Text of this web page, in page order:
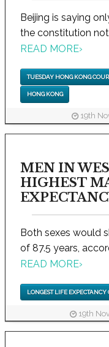
Beijing is saying
the constitution
READ MORE›
TUESDAY HONG KONG
HONG KONG
19th
MEN IN
HIGHEST
Both sexes would
of 87.5 years,
READ MORE›
LONGEST LIFE EXPECTANCY
19th